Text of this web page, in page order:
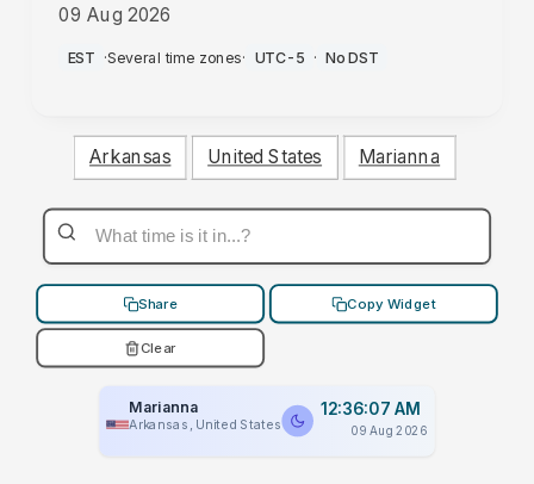
09 Aug 2026
AM
EST ·Several time zones· UTC-5 · No DST
Arkansas United States Marianna
Share Copy Widget
Clear
Marianna
Arkansas, United States
12:36:07 AM
09 Aug 2026